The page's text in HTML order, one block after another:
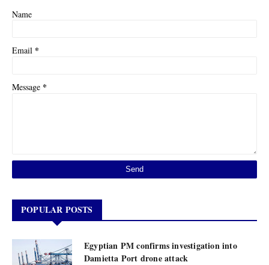
Name
Email *
Message *
POPULAR POSTS
Egyptian PM confirms investigation into
Damietta Port drone attack